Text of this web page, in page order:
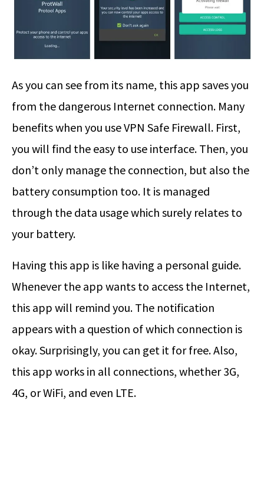
As you can see from its name, this app saves you
from the dangerous Internet connection. Many
benefits when you use VPN Safe Firewall. First,
you will find the easy to use interface. Then, you
don’t only manage the connection, but also the
battery consumption too. It is managed
through the data usage which surely relates to
your battery.
Having this app is like having a personal guide.
Whenever the app wants to access the Internet,
this app will remind you. The notification
appears with a question of which connection is
okay. Surprisingly, you can get it for free. Also,
this app works in all connections, whether 3G,
4G, or WiFi, and even LTE.